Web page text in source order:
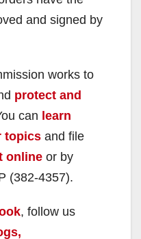
and signed by
works to
protect and
can learn
topics and file
online or by
(382-4357).
, follow us